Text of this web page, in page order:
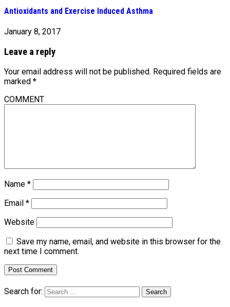
Antioxidants and Exercise Induced Asthma
January 8, 2017
Leave a reply
Your email address will not be published. Required fields are
marked *
COMMENT
Name *
Email *
Website
Save my name, email, and website in this browser for the
next time I comment.
Search for: